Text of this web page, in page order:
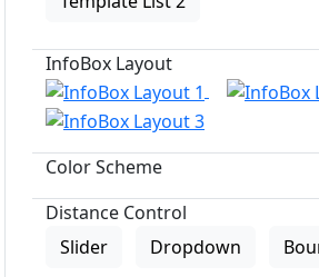
InfoBox Layout
Color Scheme
Distance Control
Slider
Dropdown